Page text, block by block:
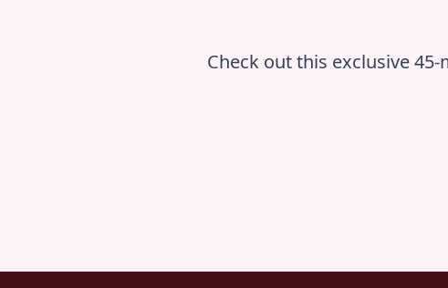
Check out this exclusive